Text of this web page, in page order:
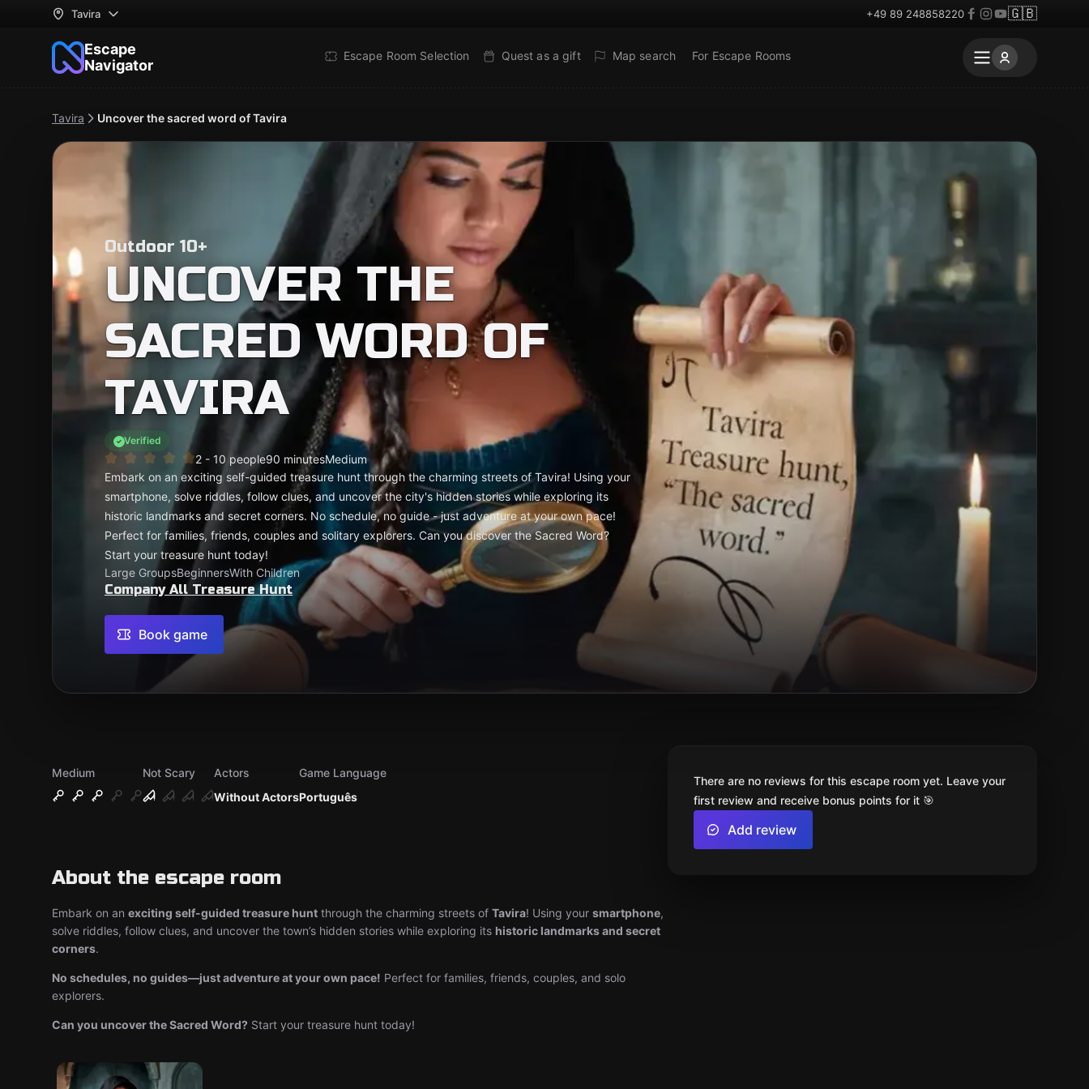
Tavira +49 89 248858220 🇬🇧
Escape
Navigator
Escape Room Selection Quest as a gift Map search For Escape Rooms
Tavira Uncover the sacred word of Tavira
Outdoor 10+
UNCOVER THE
SACRED WORD OF
TAVIRA
Verified
2 - 10 people90 minutesMedium
Embark on an exciting self-guided treasure hunt through the charming streets of Tavira! Using your
smartphone, solve riddles, follow clues, and uncover the city's hidden stories while exploring its
historic landmarks and secret corners. No schedule, no guide - just adventure at your own pace!
Perfect for families, friends, couples and solitary explorers. Can you discover the Sacred Word?
Start your treasure hunt today!
Large GroupsBeginnersWith Children
Company All Treasure Hunt
Book game
Medium
Not Scary
Without Actors
Actors
Português
Game Language
About the escape room
Embark on an exciting self-guided treasure hunt through the charming streets of Tavira! Using your smartphone,
solve riddles, follow clues, and uncover the town’s hidden stories while exploring its historic landmarks and secret
corners.
No schedules, no guides—just adventure at your own pace! Perfect for families, friends, couples, and solo
explorers.
Can you uncover the Sacred Word? Start your treasure hunt today!
There are no reviews for this escape room yet. Leave your
first review and receive bonus points for it 🎯
Add review